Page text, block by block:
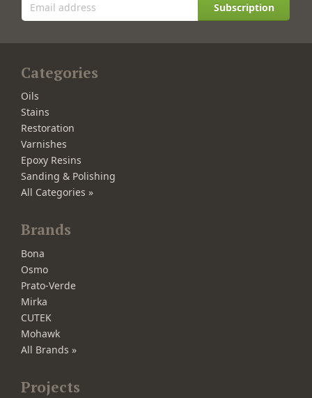
Subscription
Categories
Oils
Stains
Restoration
Varnishes
Epoxy Resins
Sanding & Polishing
All Categories »
Brands
Bona
Osmo
Prato-Verde
Mirka
CUTEK
Mohawk
All Brands »
Projects